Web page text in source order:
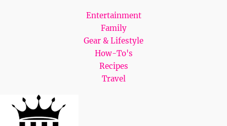
Entertainment
Family
Gear & Lifestyle
How-To's
Recipes
Travel